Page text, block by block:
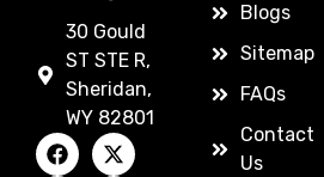
30 Gould
ST STE R,
Sheridan,
WY 82801
Blogs
Sitemap
FAQs
Contact
Us